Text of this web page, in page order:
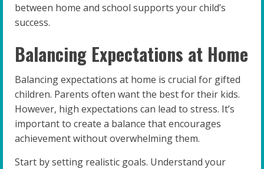
between home and school supports your child’s
success.
Balancing Expectations at Home
Balancing expectations at home is crucial for gifted
children. Parents often want the best for their kids.
However, high expectations can lead to stress. It’s
important to create a balance that encourages
achievement without overwhelming them.
Start by setting realistic goals. Understand your